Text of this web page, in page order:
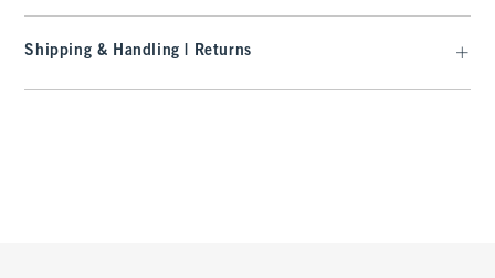
Shipping & Handling | Returns